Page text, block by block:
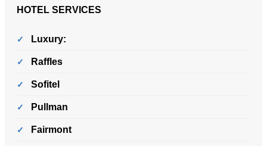
HOTEL SERVICES
Luxury:
Raffles
Sofitel
Pullman
Fairmont